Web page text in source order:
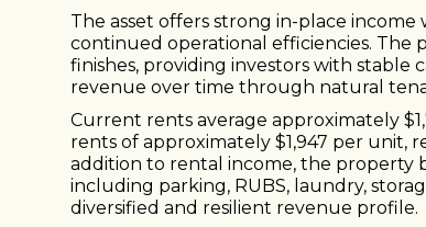
The asset offers strong in-place
continued operational efficiencies. The
finishes, providing investors with stable
revenue over time through natural
Current rents average approximately
rents of approximately $1,947 per unit,
addition to rental income, the property
including parking, RUBS, laundry,
diversified and resilient revenue profile.